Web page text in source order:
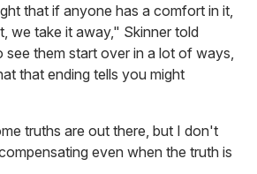
that if anyone has a comfort in it,
we take it away," Skinner told
see them start over in a lot of ways,
that ending tells you might
truths are out there, but I don't
even when the truth is